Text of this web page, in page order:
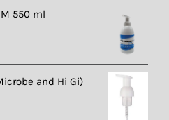
M 550 ml
and Hi Gi)